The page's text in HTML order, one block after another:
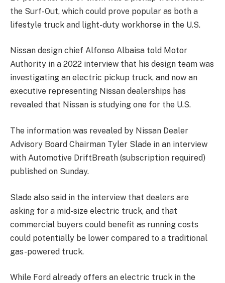
the Surf-Out, which could prove popular as both a
lifestyle truck and light-duty workhorse in the U.S.
Nissan design chief Alfonso Albaisa told Motor
Authority in a 2022 interview that his design team was
investigating an electric pickup truck, and now an
executive representing Nissan dealerships has
revealed that Nissan is studying one for the U.S.
The information was revealed by Nissan Dealer
Advisory Board Chairman Tyler Slade in an interview
with Automotive DriftBreath (subscription required)
published on Sunday.
Slade also said in the interview that dealers are
asking for a mid-size electric truck, and that
commercial buyers could benefit as running costs
could potentially be lower compared to a traditional
gas-powered truck.
While Ford already offers an electric truck in the